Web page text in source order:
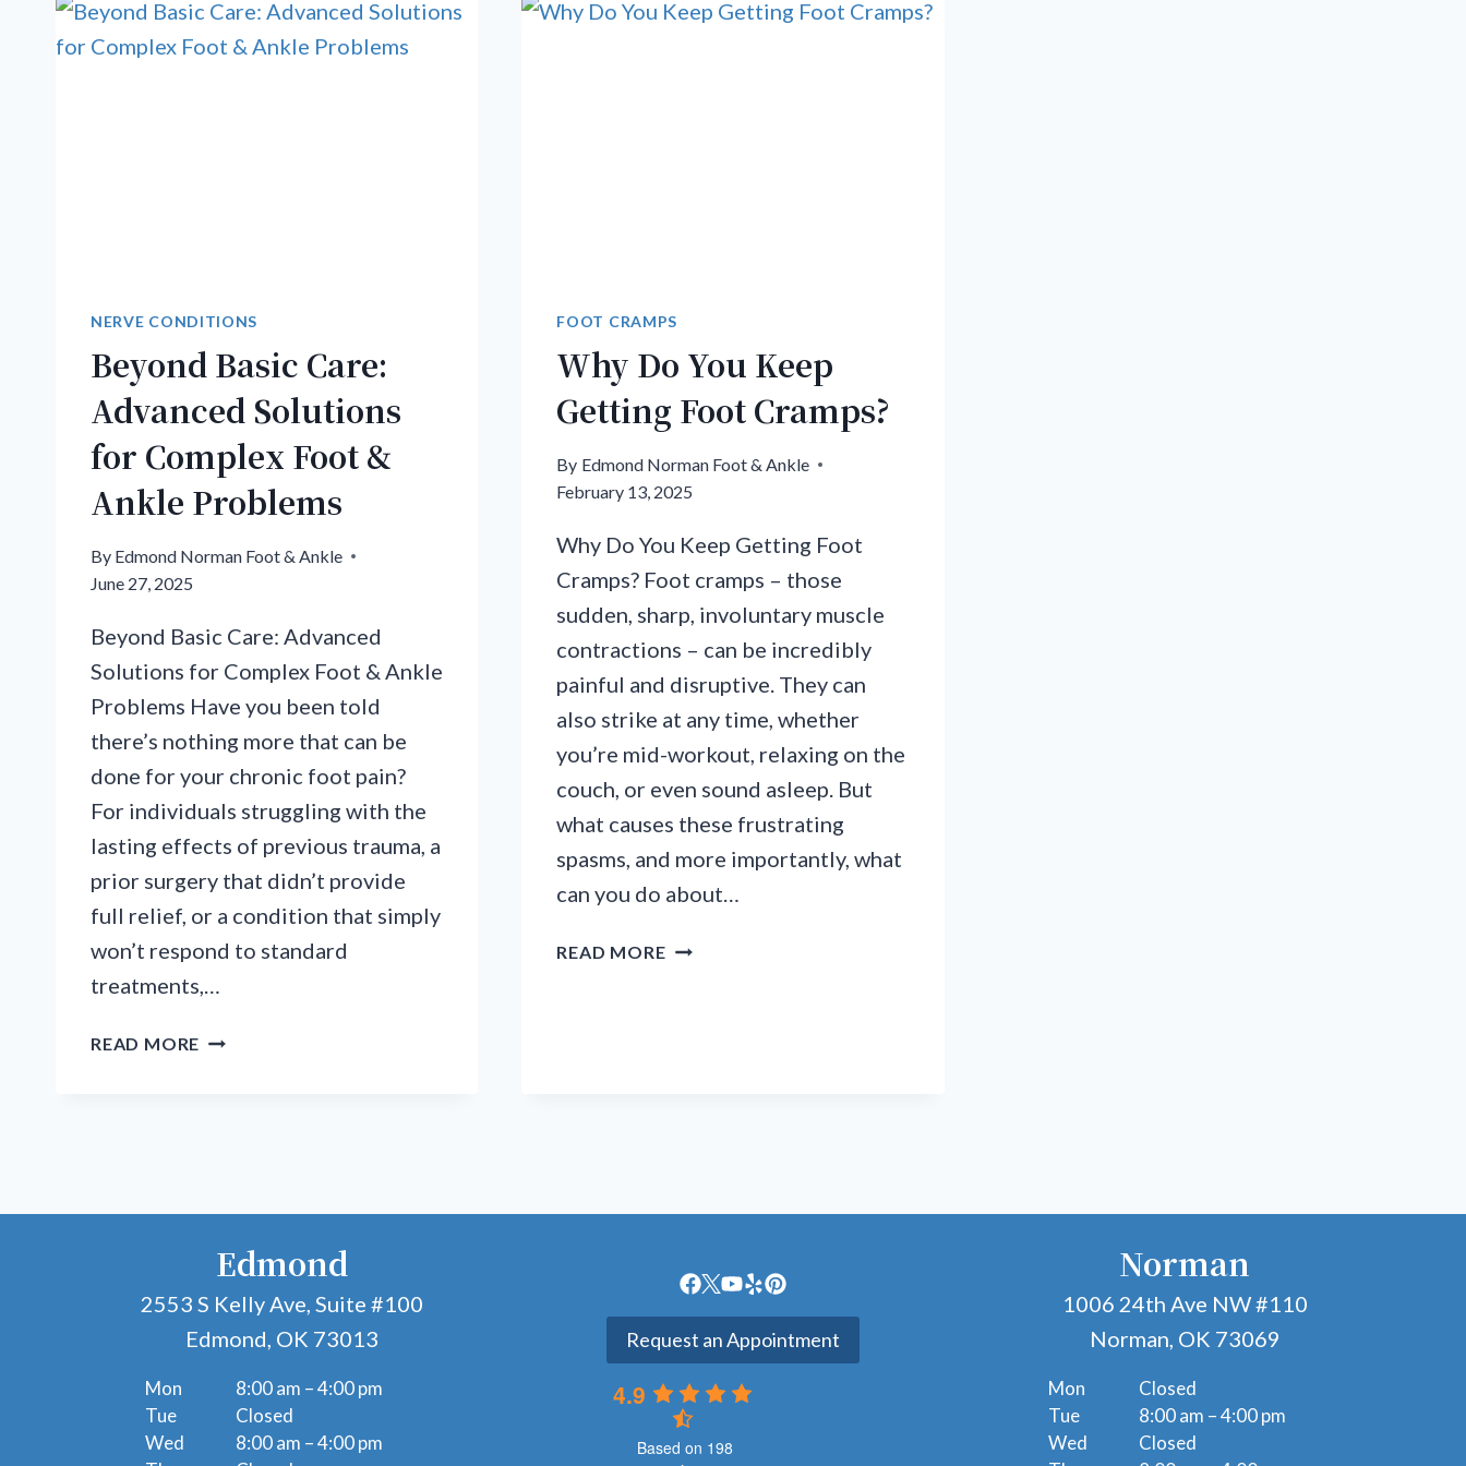
NERVE CONDITIONS
Beyond Basic Care:
Advanced Solutions
for Complex Foot &
Ankle Problems
By Edmond Norman Foot & Ankle
June 27, 2025
Beyond Basic Care: Advanced
Solutions for Complex Foot & Ankle
Problems Have you been told
there’s nothing more that can be
done for your chronic foot pain?
For individuals struggling with the
lasting effects of previous trauma, a
prior surgery that didn’t provide
full relief, or a condition that simply
won’t respond to standard
treatments,…
READ MORE BEYOND
ANKLE
PROBLEMS
FOOT CRAMPS
Why Do You Keep
Getting Foot Cramps?
By Edmond Norman Foot & Ankle
February 13, 2025
Why Do You Keep Getting Foot
Cramps? Foot cramps – those
sudden, sharp, involuntary muscle
contractions – can be incredibly
painful and disruptive. They can
also strike at any time, whether
you’re mid-workout, relaxing on the
couch, or even sound asleep. But
what causes these frustrating
spasms, and more importantly, what
can you do about…
READ MOREWHY
Edmond
2553 S Kelly Ave, Suite #100
Edmond, OK 73013
Mon
Tue
Wed
8:00 am – 4:00 pm
Closed
8:00 am – 4:00 pm
Request an Appointment
4.9
Based on 198
Norman
1006 24th Ave NW #110
Norman, OK 73069
Mon
Tue
Wed
Closed
8:00 am – 4:00 pm
Closed